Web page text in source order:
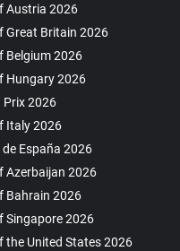
Austria 2026
Great Britain 2026
Belgium 2026
Hungary 2026
Prix 2026
Italy 2026
España 2026
Azerbaijan 2026
Bahrain 2026
Singapore 2026
the United States 2026